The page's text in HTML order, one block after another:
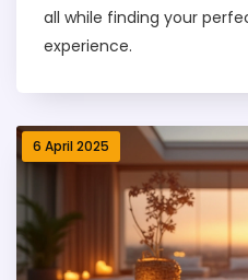
all while finding your
experience.
6 April 2025